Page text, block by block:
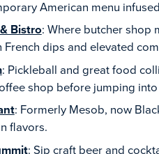
American menu
Bistro: Where butcher shop
dips and elevated
: Pickleball and great food
shop before jumping
: Formerly Mesob, now
flavors.
: Sip craft beer and